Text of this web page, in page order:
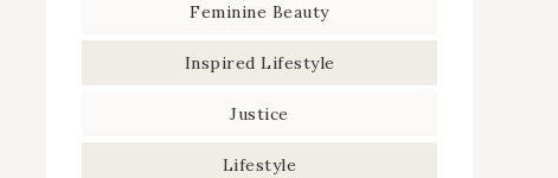
Feminine Beauty
Inspired Lifestyle
Justice
Lifestyle